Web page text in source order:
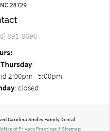
28729
891-8696
:
2:00pm - 5:00pm
: closed
Carolina Smiles Family Dental.
of Privacy Practices / Sitemap